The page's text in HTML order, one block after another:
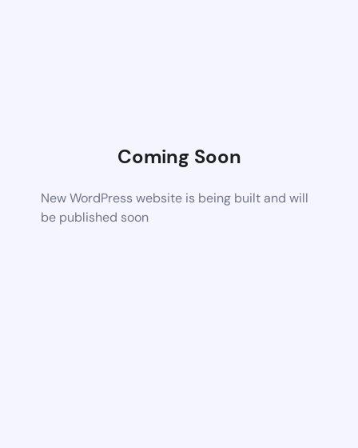
Coming Soon
New WordPress website is being built and will
be published soon